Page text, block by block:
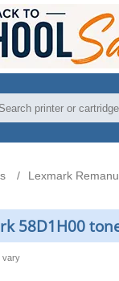
Lexmark
58D1H00
vary